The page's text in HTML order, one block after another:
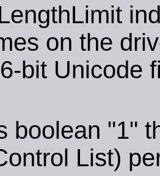
on the
bit Unicode
boolean "1"
List)